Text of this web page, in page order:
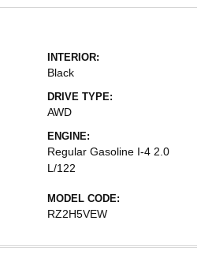
INTERIOR:
Black
DRIVE TYPE:
AWD
ENGINE:
Regular Gasoline I-4 2.0
L/122
MODEL CODE:
RZ2H5VEW